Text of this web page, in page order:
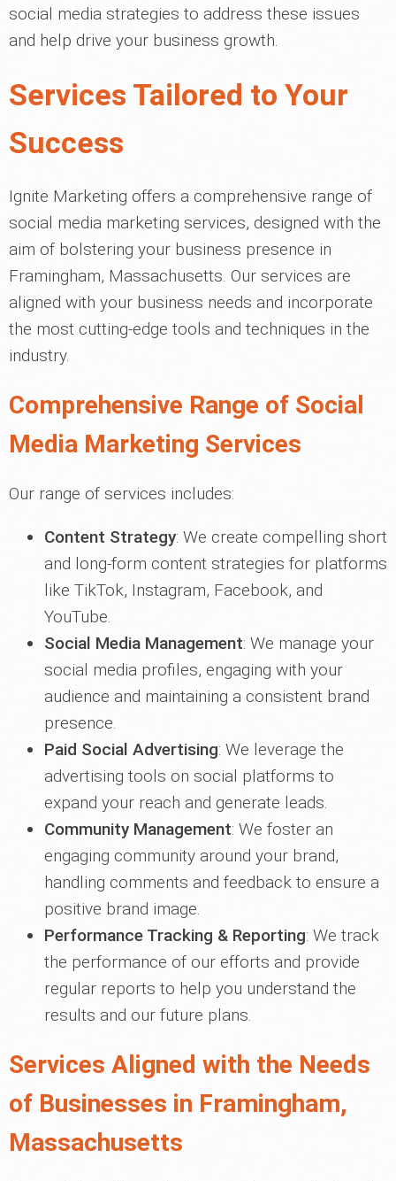
social media strategies to address these issues
and help drive your business growth.
Services Tailored to Your
Success
Ignite Marketing offers a comprehensive range of
social media marketing services, designed with the
aim of bolstering your business presence in
Framingham, Massachusetts. Our services are
aligned with your business needs and incorporate
the most cutting-edge tools and techniques in the
industry.
Comprehensive Range of Social
Media Marketing Services
Our range of services includes:
Content Strategy: We create compelling short
and long-form content strategies for platforms
like TikTok, Instagram, Facebook, and
YouTube.
Social Media Management: We manage your
social media profiles, engaging with your
audience and maintaining a consistent brand
presence.
Paid Social Advertising: We leverage the
advertising tools on social platforms to
expand your reach and generate leads.
Community Management: We foster an
engaging community around your brand,
handling comments and feedback to ensure a
positive brand image.
Performance Tracking & Reporting: We track
the performance of our efforts and provide
regular reports to help you understand the
results and our future plans.
Services Aligned with the Needs
of Businesses in Framingham,
Massachusetts